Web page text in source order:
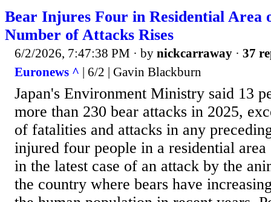
Bear Injures Four in Residential Area
Number of Attacks Rises
6/2/2026, 7:47:38 PM · by nickcarraway · 37
Euronews ^ | 6/2 | Gavin Blackburn
Japan's Environment Ministry said 13
more than 230 bear attacks in 2025,
of fatalities and attacks in any
injured four people in a residential area
in the latest case of an attack by the
the country where bears have